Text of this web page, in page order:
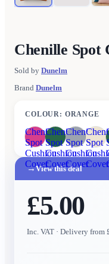
Chenille Spot
Sold by Dunelm
Brand Dunelm
COLOUR: ORANGE
Chenille
Spot
Cushion
Cover
Chenille
Spot
Cushion
Cover
Chenille
Spot
Cushion
Cover
Spot
Cover
→View this deal
£5.00
Inc. VAT · Delivery from